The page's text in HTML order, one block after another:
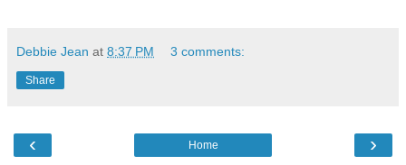
Debbie Jean at 8:37 PM 3 comments:
Share
‹ ›
Home